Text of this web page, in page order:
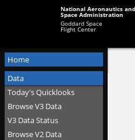
National Aeronautics and
Space Administration
Goddard Space
Flight Center
Home
Data
Today's Quicklooks
Browse V3 Data
V3 Data Status
Browse V2 Data